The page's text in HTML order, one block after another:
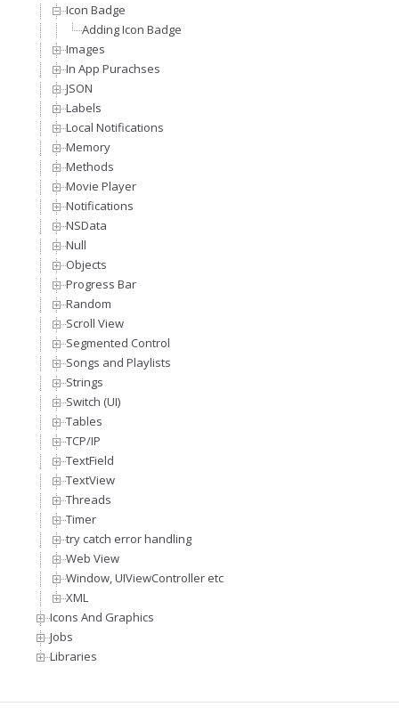
Icon Badge
Adding Icon Badge
Images
In App Purachses
JSON
Labels
Local Notifications
Memory
Methods
Movie Player
Notifications
NSData
Null
Objects
Progress Bar
Random
Scroll View
Segmented Control
Songs and Playlists
Strings
Switch (UI)
Tables
TCP/IP
TextField
TextView
Threads
Timer
try catch error handling
Web View
Window, UIViewController etc
XML
Icons And Graphics
Jobs
Libraries